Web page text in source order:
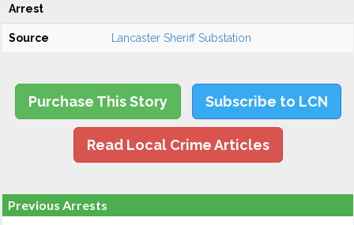
Arrest
Source Lancaster Sheriff Substation
Purchase This Story Subscribe to LCN
Read Local Crime Articles
Previous Arrests